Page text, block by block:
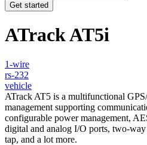
Get started
ATrack AT5i
1-wire
rs-232
vehicle
ATrack AT5 is a multifunctional
management supporting
configurable power management,
digital and analog I/O ports, two-
tap, and a lot more.